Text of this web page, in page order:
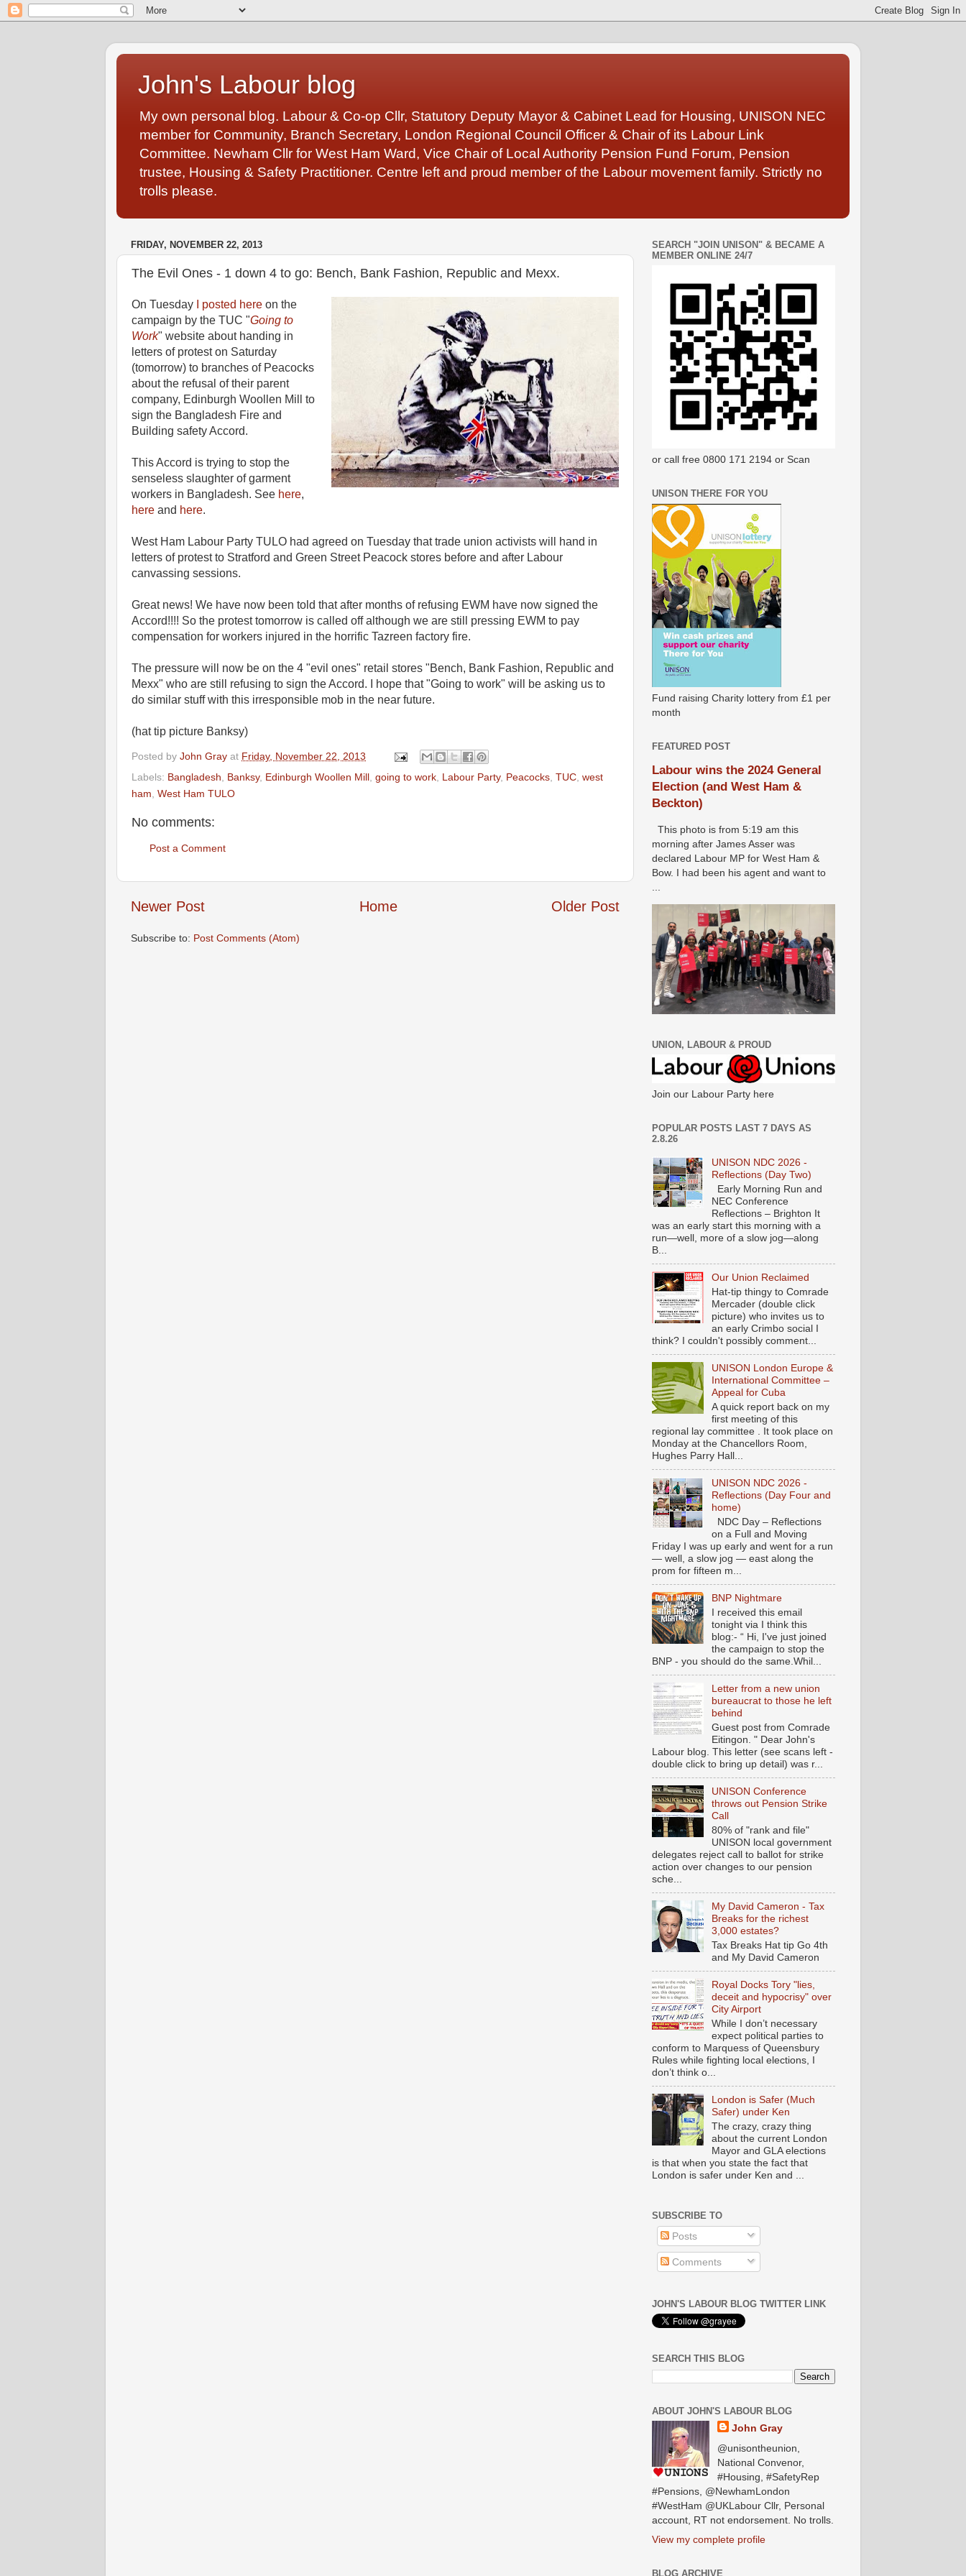
John's Labour blog
My own personal blog. Labour & Co-op Cllr, Statutory Deputy Mayor & Cabinet Lead for Housing, UNISON NEC
member for Community, Branch Secretary, London Regional Council Officer & Chair of its Labour Link
Committee. Newham Cllr for West Ham Ward, Vice Chair of Local Authority Pension Fund Forum, Pension
trustee, Housing & Safety Practitioner. Centre left and proud member of the Labour movement family. Strictly no
trolls please.
FRIDAY, NOVEMBER 22, 2013
The Evil Ones - 1 down 4 to go: Bench, Bank Fashion, Republic and Mexx.
On Tuesday I posted here on the
campaign by the TUC "Going to
Work" website about handing in
letters of protest on Saturday
(tomorrow) to branches of Peacocks
about the refusal of their parent
company, Edinburgh Woollen Mill to
sign the Bangladesh Fire and
Building safety Accord.
This Accord is trying to stop the
senseless slaughter of garment
workers in Bangladesh. See here,
here and here.
West Ham Labour Party TULO had agreed on Tuesday that trade union activists will hand in
letters of protest to Stratford and Green Street Peacock stores before and after Labour
canvassing sessions.
Great news! We have now been told that after months of refusing EWM have now signed the
Accord!!!! So the protest tomorrow is called off although we are still pressing EWM to pay
compensation for workers injured in the horrific Tazreen factory fire.
The pressure will now be on the 4 "evil ones" retail stores "Bench, Bank Fashion, Republic and
Mexx" who are still refusing to sign the Accord. I hope that "Going to work" will be asking us to
do similar stuff with this irresponsible mob in the near future.
(hat tip picture Banksy)
Posted by John Gray at Friday, November 22, 2013
Labels: Bangladesh Banksy, Edinburgh Woollen Mill going to work Labour Party, Peacocks TUC west
ham West Ham TULO
No comments:
Post a Comment
Newer Post Older Post
Home
Subscribe to: Post Comments (Atom)
SEARCH "JOIN UNISON" & BECAME A
MEMBER ONLINE 24/7
or call free 0800 171 2194 or Scan
UNISON THERE FOR YOU
Fund raising Charity lottery from £1 per
month
FEATURED POST
Labour wins the 2024 General
Election (and West Ham &
Beckton)
This photo is from 5:19 am this
morning after James Asser was
declared Labour MP for West Ham &
Bow. I had been his agent and want to
UNION, LABOUR & PROUD
Join our Labour Party here
POPULAR POSTS LAST 7 DAYS AS
2.8.26
UNISON NDC 2026 -
Reflections (Day Two)
Early Morning Run and
NEC Conference
Reflections – Brighton It
was an early start this morning with a
run—well, more of a slow jog—along
B...
Our Union Reclaimed
Hat-tip thingy to Comrade
Mercader (double click
picture) who invites us to
an early Crimbo social I
think? I couldn't possibly comment...
UNISON London Europe &
International Committee –
Appeal for Cuba
A quick report back on my
first meeting of this
regional lay committee . It took place on
Monday at the Chancellors Room,
Hughes Parry Hall...
UNISON NDC 2026 -
Reflections (Day Four and
home)
NDC Day – Reflections
on a Full and Moving
Friday I was up early and went for a run
— well, a slow jog — east along the
prom for fifteen m...
BNP Nightmare
I received this email
tonight via I think this
blog:- “ Hi, I've just joined
the campaign to stop the
BNP - you should do the same.Whil...
Letter from a new union
bureaucrat to those he left
behind
Guest post from Comrade
Eitingon. " Dear John's
Labour blog. This letter (see scans left -
double click to bring up detail) was r...
UNISON Conference
throws out Pension Strike
Call
80% of "rank and file"
UNISON local government
delegates reject call to ballot for strike
action over changes to our pension
sche...
My David Cameron - Tax
Breaks for the richest
3,000 estates?
Tax Breaks Hat tip Go 4th
and My David Cameron
Royal Docks Tory "lies,
deceit and hypocrisy" over
City Airport
While I don’t necessary
expect political parties to
conform to Marquess of Queensbury
Rules while fighting local elections, I
don’t think o...
London is Safer (Much
Safer) under Ken
The crazy, crazy thing
about the current London
Mayor and GLA elections
is that when you state the fact that
London is safer under Ken and ...
SUBSCRIBE TO
Posts
Comments
JOHN'S LABOUR BLOG TWITTER LINK
SEARCH THIS BLOG
ABOUT JOHN'S LABOUR BLOG
John Gray
@unisontheunion,
National Convenor,
#Housing, #SafetyRep
#Pensions, @NewhamLondon
#WestHam @UKLabour Cllr, Personal
account, RT not endorsement. No trolls.
View my complete profile
BLOG ARCHIVE